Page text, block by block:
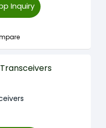
Inquiry